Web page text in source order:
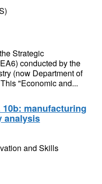
Strategic
conducted by the
(now Department of
"Economic and...
manufacturing
analysis
and Skills